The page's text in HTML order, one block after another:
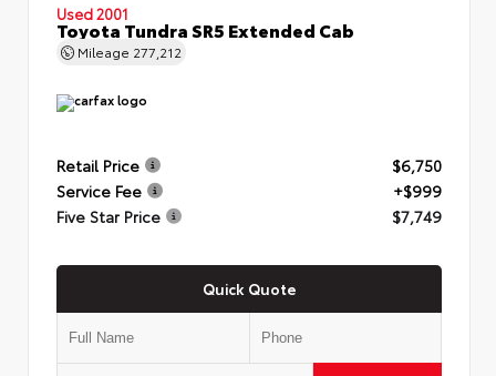
Used 2001
Toyota Tundra SR5 Extended Cab
Mileage 277,212
Retail Price
$6,750
Service Fee
+$999
Five Star Price
$7,749
Quick Quote